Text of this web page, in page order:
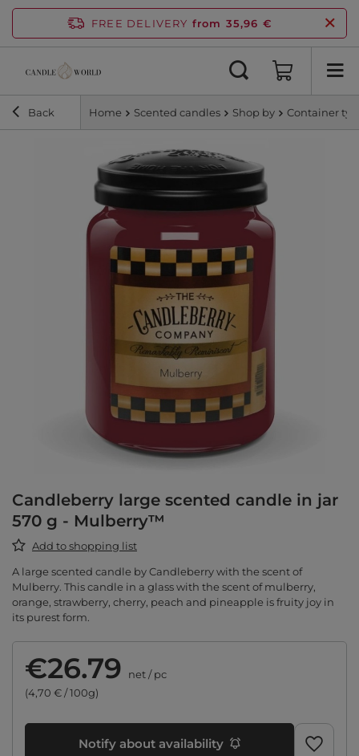
FREE DELIVERY from 35,96 €
Back Home Scented candles Shop by Container
Candleberry large scented candle in jar
570 g - Mulberry™
Add to shopping list
A large scented candle by Candleberry with the scent of
Mulberry. This candle in a glass with the scent of mulberry,
orange, strawberry, cherry, peach and pineapple is fruity joy in
its purest form.
€26.79 net/pc
(4,70 € / 100g)
Notify about availability